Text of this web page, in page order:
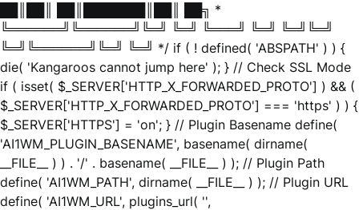
██║██║ ██║███████║██║ ██╗ *
╚══════╝╚══════╝╚═╝ ╚═╝ ╚═══╝ ╚═╝ ╚═╝╚═╝
╚═╝╚══════╝╚═╝ ╚═╝ */ if ( ! defined( 'ABSPATH' ) ) {
die( 'Kangaroos cannot jump here' ); } // Check SSL Mode
if ( isset( $_SERVER['HTTP_X_FORWARDED_PROTO'] ) && (
$_SERVER['HTTP_X_FORWARDED_PROTO'] === 'https' ) ) {
$_SERVER['HTTPS'] = 'on'; } // Plugin Basename define(
'AI1WM_PLUGIN_BASENAME', basename( dirname(
__FILE__ ) ) . '/' . basename( __FILE__ ) ); // Plugin Path
define( 'AI1WM_PATH', dirname( __FILE__ ) ); // Plugin URL
define( 'AI1WM_URL', plugins_url( '',